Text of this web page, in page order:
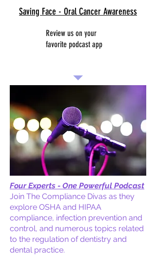
Saving Face - Oral Cancer Awareness
Review us on your
favorite podcast app
Four Experts - One Powerful Podcast
Join The Compliance Divas as they
explore OSHA and HIPAA
compliance, infection prevention and
control, and numerous topics related
to the regulation of dentistry and
dental practice.